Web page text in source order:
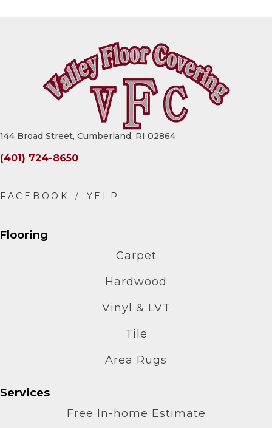
144 Broad Street, Cumberland, RI 02864
(401) 724-8650
Flooring
Carpet
Hardwood
Vinyl & LVT
Tile
Area Rugs
Services
Free In-home Estimate